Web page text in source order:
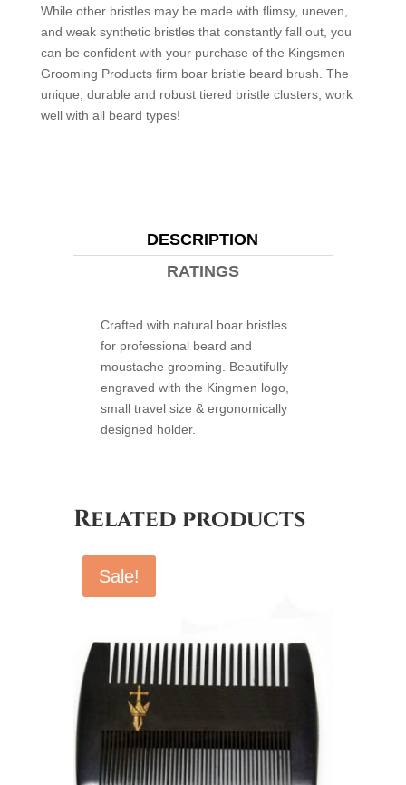
Brush
quantity
While other bristles may be made with flimsy, uneven,
and weak synthetic bristles that constantly fall out, you
can be confident with your purchase of the Kingsmen
Grooming Products firm boar bristle beard brush. The
unique, durable and robust tiered bristle clusters, work
well with all beard types!
DESCRIPTION
RATINGS
Crafted with natural boar bristles
for professional beard and
moustache grooming. Beautifully
engraved with the Kingmen logo,
small travel size & ergonomically
designed holder.
Related products
Sale!